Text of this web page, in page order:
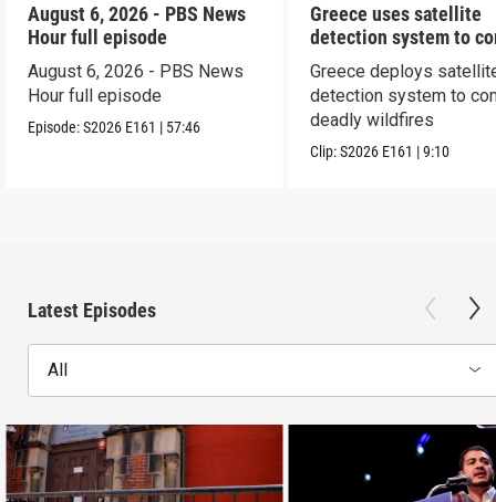
August 6, 2026 - PBS News
Hour full episode
August 6, 2026 - PBS News
Hour full episode
Episode:S2026 E161 | 57:46
Greece uses satellite
detection system to
wildfires
Greece deploys
detection system to
deadly wildfires
Clip:S2026 E161 |9:10
Latest Episodes
All